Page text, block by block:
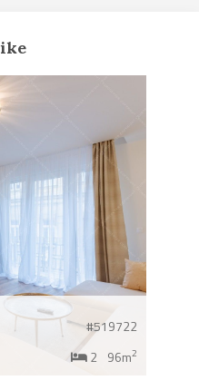
#519722
2 96m2